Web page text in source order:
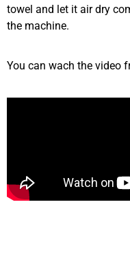
towel and let it air dry
the machine.
You can wach the video